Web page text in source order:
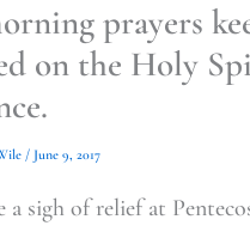
prayers
on the Holy
/ June 9, 2017
a sigh of relief at